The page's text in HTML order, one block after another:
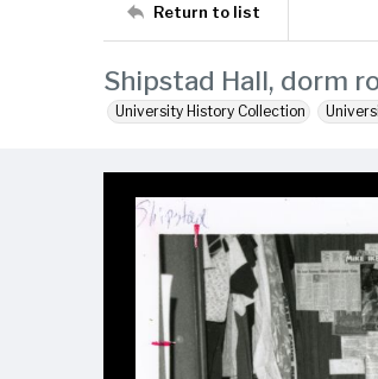
Return to list
Shipstad Hall, dorm
University History Collection